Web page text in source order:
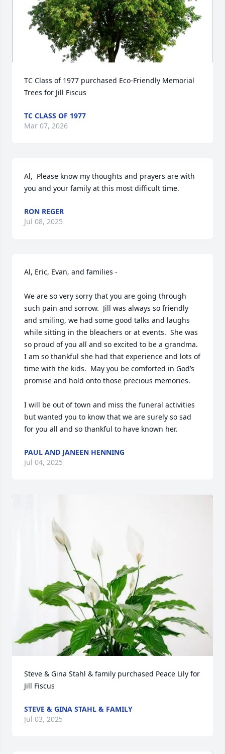
TC Class of 1977 purchased Eco-Friendly Memorial
Trees for Jill Fiscus
TC CLASS OF 1977
Mar 07, 2026
Al,  Please know my thoughts and prayers are with
you and your family at this most difficult time.
RON REGER
Jul 08, 2025
Al, Eric, Evan, and families -
We are so very sorry that you are going through
such pain and sorrow.  Jill was always so friendly
and smiling, we had some good talks and laughs
while sitting in the bleachers or at events.  She was
so proud of you all and so excited to be a grandma.
I am so thankful she had that experience and lots of
time with the kids.  May you be comforted in God’s
promise and hold onto those precious memories.
I will be out of town and miss the funeral activities
but wanted you to know that we are surely so sad
for you all and so thankful to have known her.
PAUL AND JANEEN HENNING
Jul 04, 2025
Steve & Gina Stahl & family purchased Peace Lily for
Jill Fiscus
STEVE & GINA STAHL & FAMILY
Jul 03, 2025